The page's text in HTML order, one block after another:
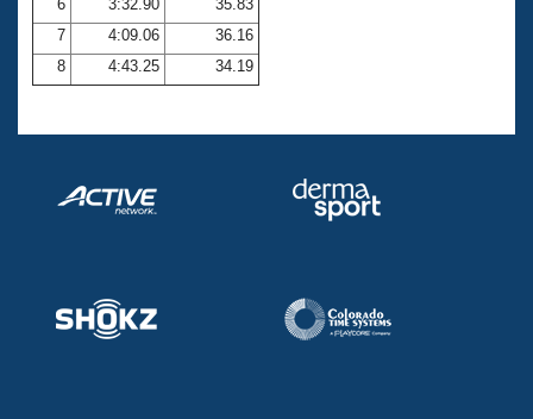
Coach Central
Volunteer Central
6
3:32.90
35.83
7
4:09.06
36.16
8
4:43.25 34.19